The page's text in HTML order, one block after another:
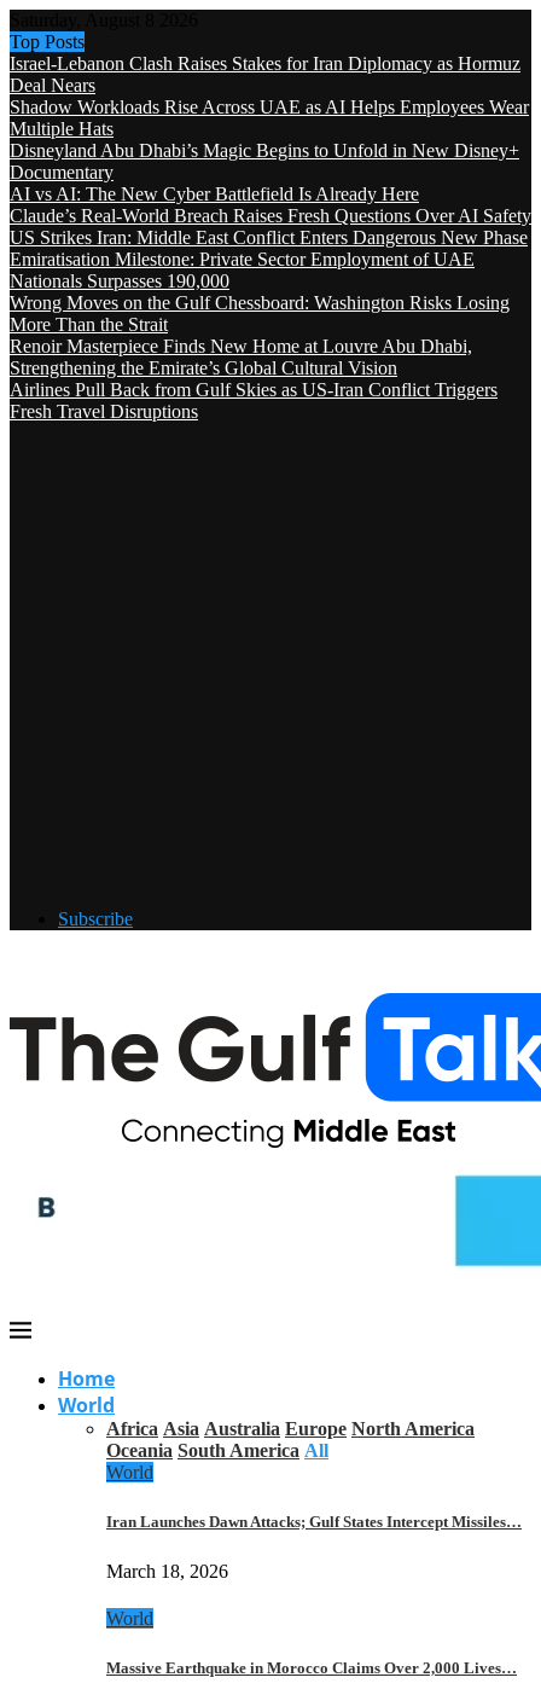
Top Posts
Israel-Lebanon Clash Raises Stakes for Iran Diplomacy as Hormuz
Deal Nears
Shadow Workloads Rise Across UAE as AI Helps Employees Wear
Multiple Hats
Disneyland Abu Dhabi’s Magic Begins to Unfold in New Disney+
Documentary
AI vs AI: The New Cyber Battlefield Is Already Here
Claude’s Real-World Breach Raises Fresh Questions Over AI Safety
US Strikes Iran: Middle East Conflict Enters Dangerous New Phase
Emiratisation Milestone: Private Sector Employment of UAE
Nationals Surpasses 190,000
Wrong Moves on the Gulf Chessboard: Washington Risks Losing
More Than the Strait
Renoir Masterpiece Finds New Home at Louvre Abu Dhabi,
Strengthening the Emirate’s Global Cultural Vision
Airlines Pull Back from Gulf Skies as US-Iran Conflict Triggers
Fresh Travel Disruptions
Subscribe
Home
World
Africa Asia Australia Europe North America
Oceania South America All
World
Iran Launches Dawn Attacks; Gulf States Intercept Missiles…
March 18, 2026
World
Massive Earthquake in Morocco Claims Over 2,000 Lives…